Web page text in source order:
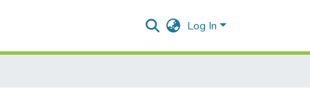
Log In